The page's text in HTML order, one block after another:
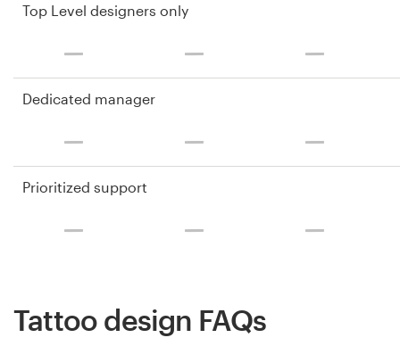
Top Level designers only
Dedicated manager
Prioritized support
Tattoo design FAQs